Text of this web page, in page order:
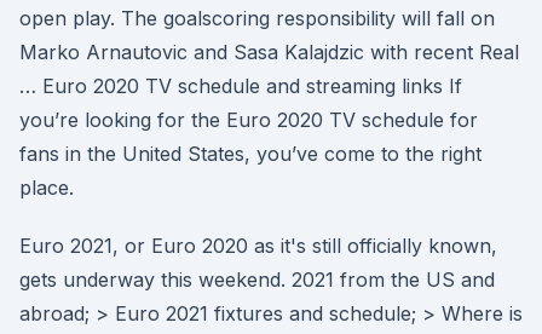
open play. The goalscoring responsibility will fall on
Marko Arnautovic and Sasa Kalajdzic with recent Real
… Euro 2020 TV schedule and streaming links If
you’re looking for the Euro 2020 TV schedule for
fans in the United States, you’ve come to the right
place.
Euro 2021, or Euro 2020 as it's still officially known,
gets underway this weekend. 2021 from the US and
abroad; > Euro 2021 fixtures and schedule; > Where is